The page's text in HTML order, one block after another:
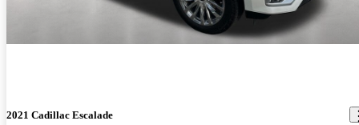
2021 Cadillac Escalade